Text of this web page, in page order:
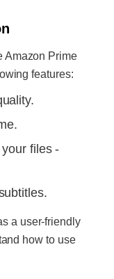
Amazon Prime
features:
files -
a user-friendly
how to use